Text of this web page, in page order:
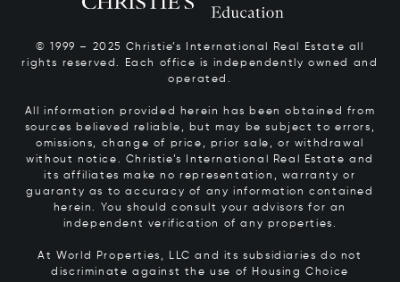
© 1999 – 2025 Christie’s International Real Estate all
rights reserved. Each office is independently owned and
operated.
All information provided herein has been obtained from
sources believed reliable, but may be subject to errors,
omissions, change of price, prior sale, or withdrawal
without notice. Christie’s International Real Estate and
its affiliates make no representation, warranty or
guaranty as to accuracy of any information contained
herein. You should consult your advisors for an
independent verification of any properties.
At World Properties, LLC and its subsidiaries do not
discriminate against the use of Housing Choice